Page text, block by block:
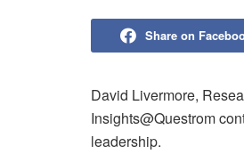
Share on
David Livermore,
Insights@Questrom
leadership.